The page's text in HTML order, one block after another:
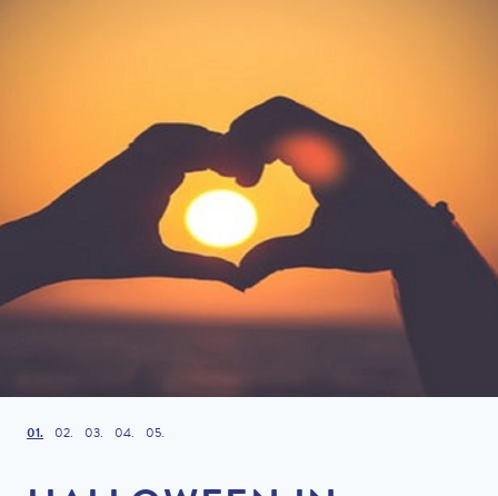
1 2 3 4 5